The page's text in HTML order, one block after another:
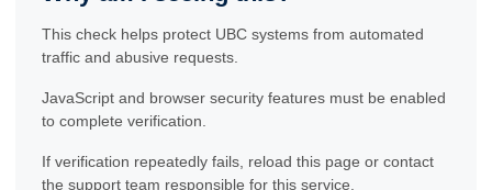
This check helps protect UBC systems from automated
traffic and abusive requests.
JavaScript and browser security features must be enabled
to complete verification.
If verification repeatedly fails, reload this page or contact
the support team responsible for this service.